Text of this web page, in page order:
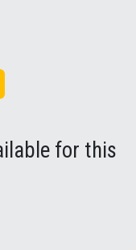
for this